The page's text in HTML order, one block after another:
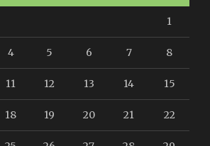
1
4 5 6 7 8
11 12 13 14 15
18 19 20 21 22